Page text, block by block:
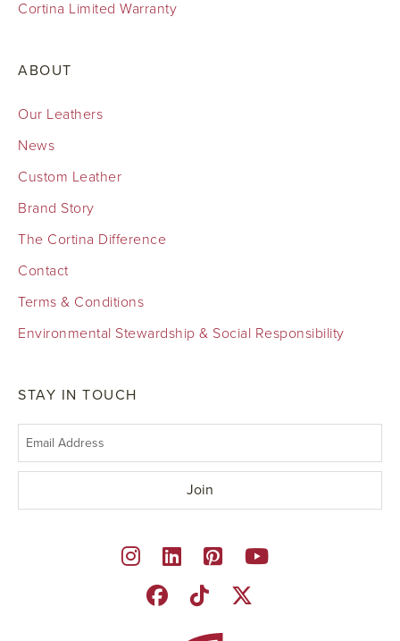
Cortina Limited Warranty
ABOUT
Our Leathers
News
Custom Leather
Brand Story
The Cortina Difference
Contact
Terms & Conditions
Environmental Stewardship & Social Responsibility
STAY IN TOUCH